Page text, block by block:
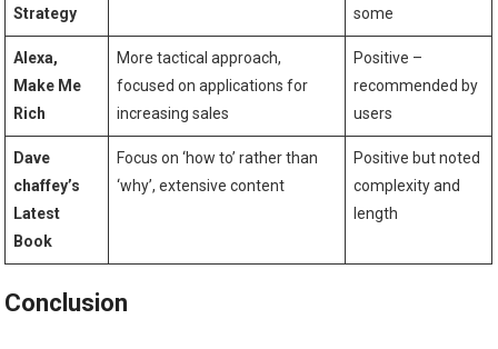
Strategy
some
Alexa,
Make Me
Rich
More tactical​ approach,
focused‍ on applications for
increasing sales
Positive –
recommended by
users
Dave
chaffey’s
‍Latest
Book
Focus ‌on ‘how to’ rather than
‘why’, extensive content
Positive but noted
complexity and⁣
length
Conclusion